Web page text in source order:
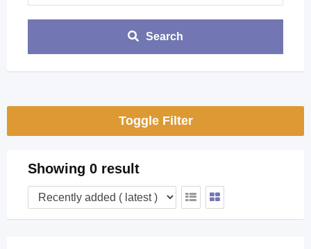
Search
Toggle Filter
Showing 0 result